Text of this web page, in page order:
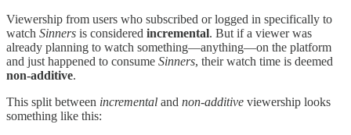
Viewership from users who subscribed or logged in specifically to
watch Sinners is considered incremental. But if a viewer was
already planning to watch something—anything—on the platform
and just happened to consume Sinners, their watch time is deemed
non-additive.
This split between incremental and non-additive viewership looks
something like this: